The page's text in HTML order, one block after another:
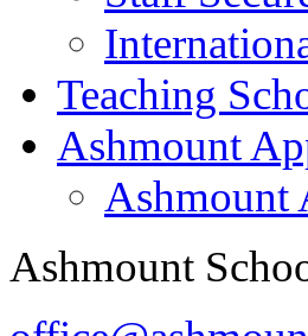
Teaching
Ashmount
Ashmount
Ashmount